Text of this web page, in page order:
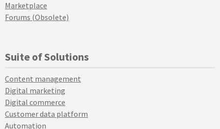
Marketplace
Forums (Obsolete)
Suite of Solutions
Content management
Digital marketing
Digital commerce
Customer data platform
Automation